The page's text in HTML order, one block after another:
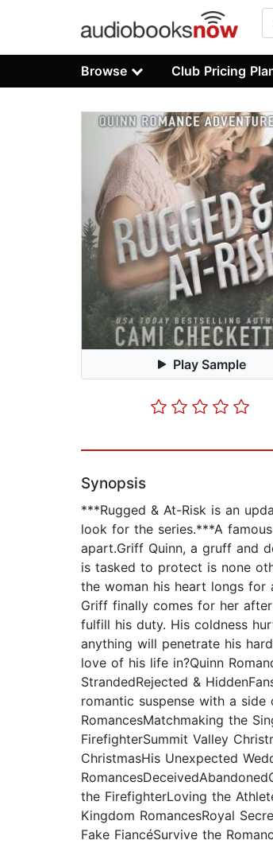
Browse Club Pricing
Play Sample
Synopsis
***Rugged & At-Risk is an
look for the series.***A
apart.Griff Quinn, a gruff and
is tasked to protect is none
the woman his heart longs for
Griff finally comes for her
fulfill his duty. His coldness
anything will penetrate his
love of his life in?Quinn
StrandedRejected &
romantic suspense with a side
RomancesMatchmaking the
FirefighterSummit Valley
ChristmasHis Unexpected
the FirefighterLoving the
Kingdom RomancesRoyal
Fake FiancéSurvive the